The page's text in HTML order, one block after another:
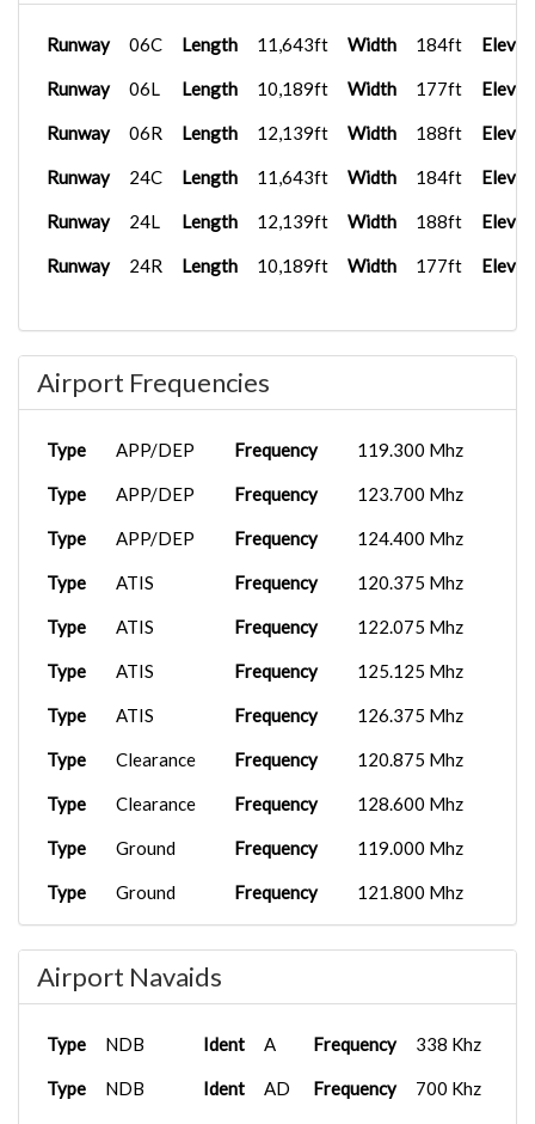
Runway 06C Length 11,643ft Width 184ft
Runway 06L Length 10,189ft Width 177ft
Runway 06R Length 12,139ft Width 188ft
Runway 24C Length 11,643ft Width 184ft
Runway 24L Length 12,139ft Width 188ft
Runway 24R Length 10,189ft Width 177ft
Airport Frequencies
Type APP/DEP Frequency 119.300 Mhz
Type APP/DEP Frequency 123.700 Mhz
Type APP/DEP Frequency 124.400 Mhz
Type ATIS Frequency 120.375 Mhz
Type ATIS Frequency 122.075 Mhz
Type ATIS Frequency 125.125 Mhz
Type ATIS Frequency 126.375 Mhz
Type Clearance Frequency 120.875 Mhz
Type Clearance Frequency 128.600 Mhz
Type Ground Frequency 119.000 Mhz
Type Ground Frequency 121.800 Mhz
Type Ground
Airport Navaids
Type NDB Ident A Frequency 338 Khz
Type NDB Ident AD Frequency 700 Khz